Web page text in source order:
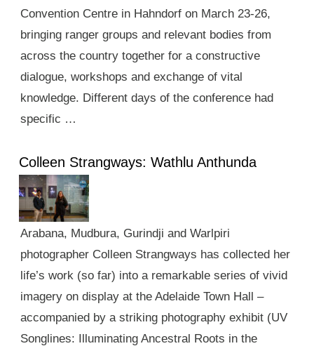
Convention Centre in Hahndorf on March 23-26,
bringing ranger groups and relevant bodies from
across the country together for a constructive
dialogue, workshops and exchange of vital
knowledge. Different days of the conference had
specific …
Colleen Strangways: Wathlu Anthunda
Arabana, Mudbura, Gurindji and Warlpiri
photographer Colleen Strangways has collected her
life’s work (so far) into a remarkable series of vivid
imagery on display at the Adelaide Town Hall –
accompanied by a striking photography exhibit (UV
Songlines: Illuminating Ancestral Roots in the